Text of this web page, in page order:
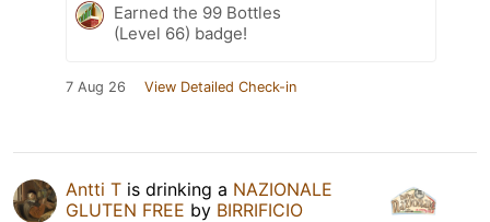
Earned the 99 Bottles
(Level 66) badge!
7 Aug 26 View Detailed Check-in
Antti T is drinking a NAZIONALE
GLUTEN FREE by BIRRIFICIO